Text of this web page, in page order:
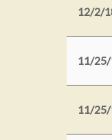
12/2/
11/
11/